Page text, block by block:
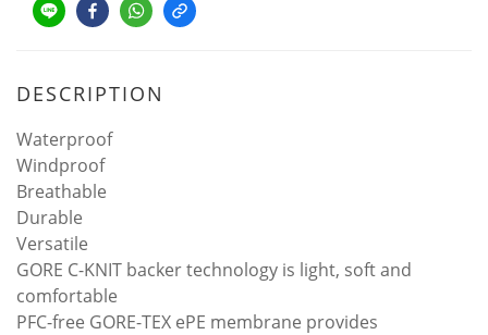
DESCRIPTION
Waterproof
Windproof
Breathable
Durable
Versatile
GORE C-KNIT backer technology is light, soft and
comfortable
PFC-free GORE-TEX ePE membrane provides